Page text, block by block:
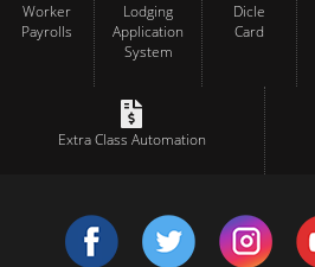
Worker
Payrolls
Lodging
Application
System
Dicle
Card
Extra Class Automation